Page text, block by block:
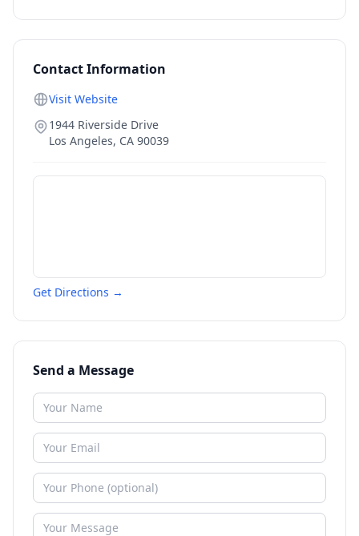
Contact Information
Visit Website
1944 Riverside Drive
Los Angeles, CA 90039
Get Directions →
Send a Message